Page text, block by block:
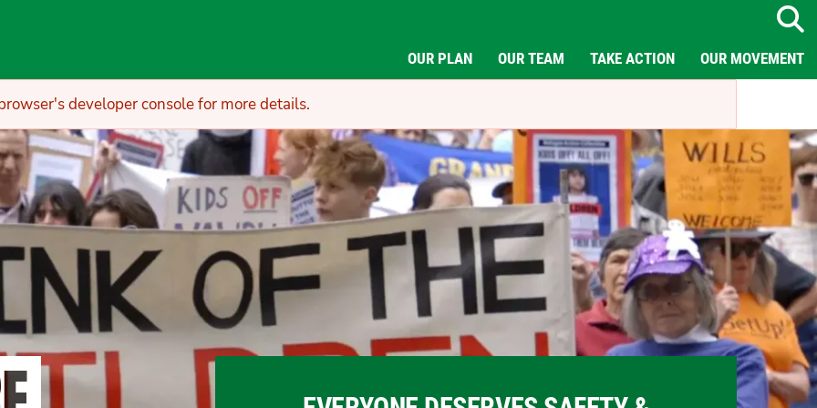
Search
OUR PLAN OUR TEAM TAKE ACTION OUR MOVEMENT
developer console for more details.